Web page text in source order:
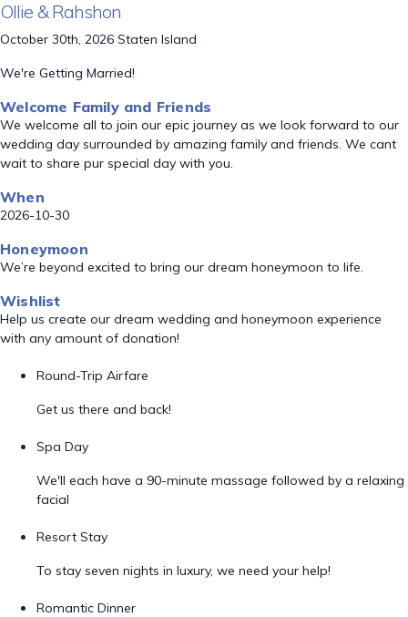
Ollie & Rahshon
October 30th, 2026 Staten Island
We're Getting Married!
Welcome Family and Friends
We welcome all to join our epic journey as we look forward to our
wedding day surrounded by amazing family and friends. We cant
wait to share pur special day with you.
When
2026-10-30
Honeymoon
We’re beyond excited to bring our dream honeymoon to life.
Wishlist
Help us create our dream wedding and honeymoon experience
with any amount of donation!
Round-Trip Airfare
Get us there and back!
Spa Day
We'll each have a 90-minute massage followed by a relaxing
facial
Resort Stay
To stay seven nights in luxury, we need your help!
Romantic Dinner